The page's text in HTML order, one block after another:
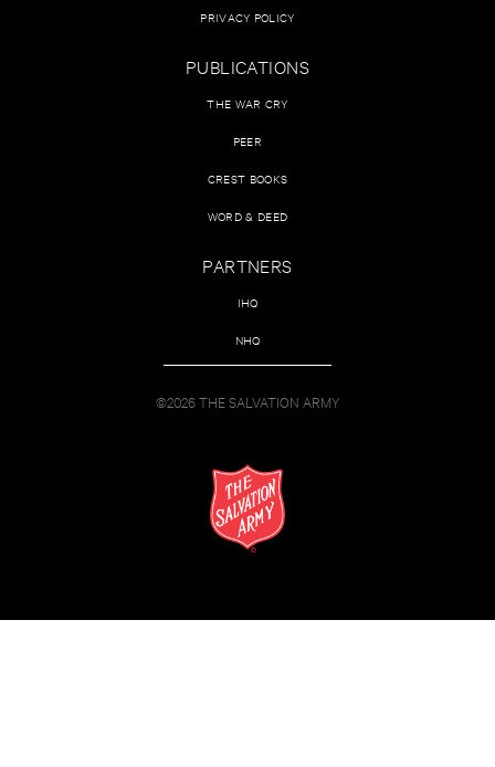
PRIVACY POLICY
PUBLICATIONS
THE WAR CRY
PEER
CREST BOOKS
WORD & DEED
PARTNERS
IHQ
NHQ
©2026 THE SALVATION ARMY